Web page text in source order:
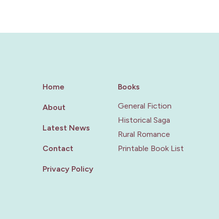
Home
About
Latest News
Contact
Privacy Policy
Books
General Fiction
Historical Saga
Rural Romance
Printable Book List